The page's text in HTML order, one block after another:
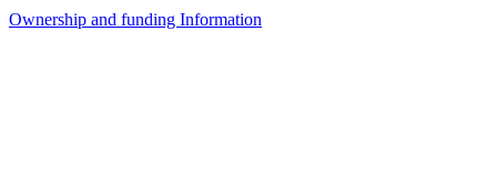
Ownership and funding Information